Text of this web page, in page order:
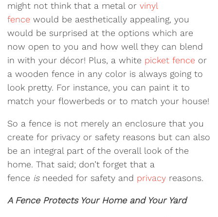
might not think that a metal or vinyl
fence would be aesthetically appealing, you
would be surprised at the options which are
now open to you and how well they can blend
in with your décor! Plus, a white picket fence or
a wooden fence in any color is always going to
look pretty. For instance, you can paint it to
match your flowerbeds or to match your house!
So a fence is not merely an enclosure that you
create for privacy or safety reasons but can also
be an integral part of the overall look of the
home. That said; don’t forget that a
fence isneeded for safety and privacy reasons.
A Fence Protects Your Home and Your Yard